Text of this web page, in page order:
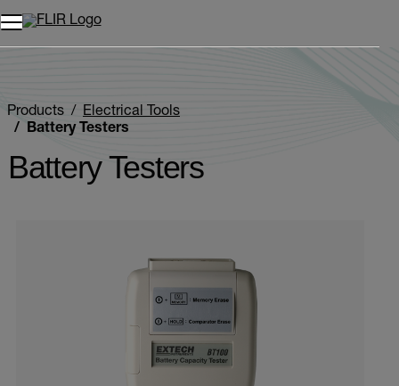
Products
Electrical Tools
Battery Testers
Battery Testers